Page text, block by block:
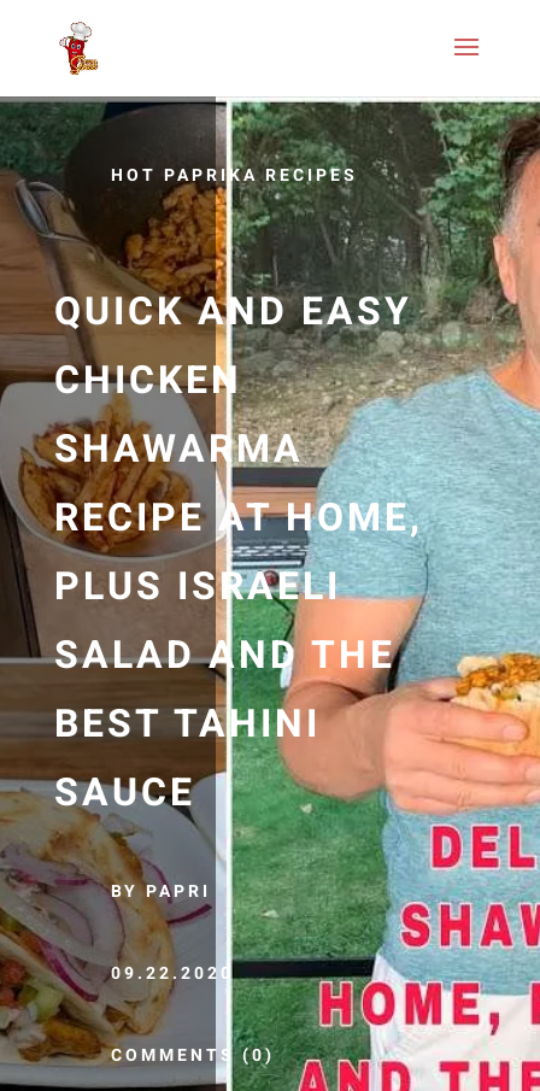
HOT PAPRIKA RECIPES
QUICK AND EASY
CHICKEN
SHAWARMA
RECIPE AT HOME,
PLUS ISRAELI
SALAD AND THE
BEST TAHINI
SAUCE
BY PAPRI
09.22.2020
COMMENTS (0)